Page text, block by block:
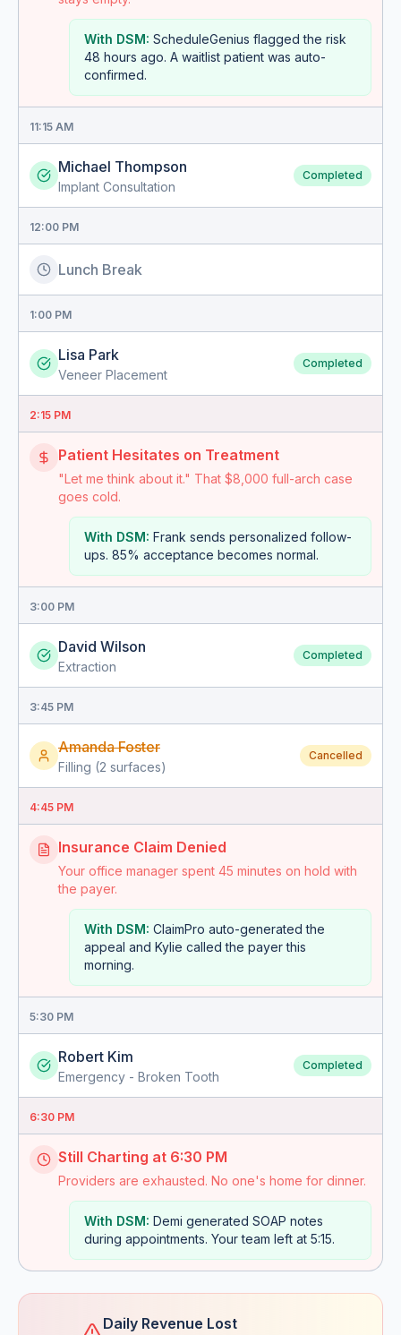
With DSM: ScheduleGenius flagged the risk
48 hours ago. A waitlist patient was auto-
confirmed.
11:15 AM
Michael Thompson
Implant Consultation
Completed
12:00 PM
Lunch Break
1:00 PM
Lisa Park
Veneer Placement
Completed
2:15 PM
Patient Hesitates on Treatment
"Let me think about it." That $8,000 full-arch case
goes cold.
With DSM: Frank sends personalized follow-
ups. 85% acceptance becomes normal.
3:00 PM
David Wilson
Extraction
Completed
3:45 PM
Amanda Foster
Filling (2 surfaces)
Cancelled
4:45 PM
Insurance Claim Denied
Your office manager spent 45 minutes on hold with
the payer.
With DSM: ClaimPro auto-generated the
appeal and Kylie called the payer this
morning.
5:30 PM
Robert Kim
Emergency - Broken Tooth
Completed
6:30 PM
Still Charting at 6:30 PM
Providers are exhausted. No one's home for dinner.
With DSM: Demi generated SOAP notes
during appointments. Your team left at 5:15.
Daily Revenue Lost